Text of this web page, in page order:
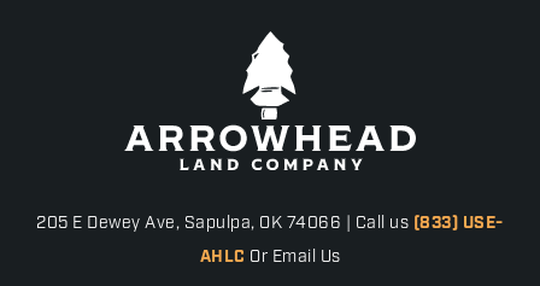
205 E Dewey Ave, Sapulpa, OK 74066 | Call us (833) USE-
AHLC Or Email Us